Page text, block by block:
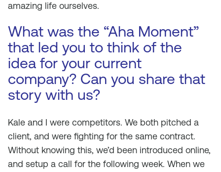
amazing life ourselves.
What was the “Aha Moment”
that led you to think of the
idea for your current
company? Can you share that
story with us?
Kale and I were competitors. We both pitched a
client, and were fighting for the same contract.
Without knowing this, we’d been introduced online,
and setup a call for the following week. When we